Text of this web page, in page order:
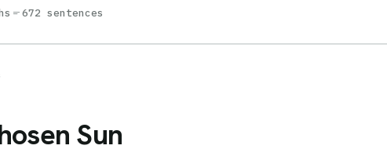
short_text672 sentences
Sun